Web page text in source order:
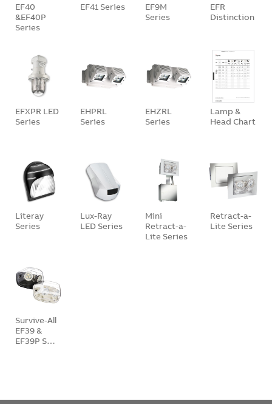
EF40
&EF40P
Series
EF41 Series
EF9M
Series
EFR
Distinction
EFXPR LED
Series
EHPRL
Series
EHZRL
Series
Lamp &
Head Chart
Literay
Series
Lux-Ray
LED Series
Mini
Retract-a-
Lite Series
Retract-a-
Lite Series
Survive-All
EF39 &
EF39P S…